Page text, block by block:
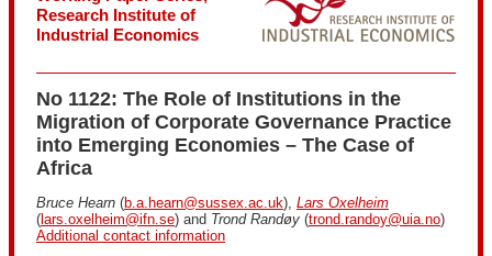
Research Institute of
Industrial Economics
No 1122: The Role of Institutions in the
Migration of Corporate Governance Practice
into Emerging Economies – The Case of
Africa
Bruce Hearn (b.a.hearn@sussex.ac.uk), Lars Oxelheim
(lars.oxelheim@ifn.se) and Trond Randøy (trond.randoy@uia.no)
Additional contact information